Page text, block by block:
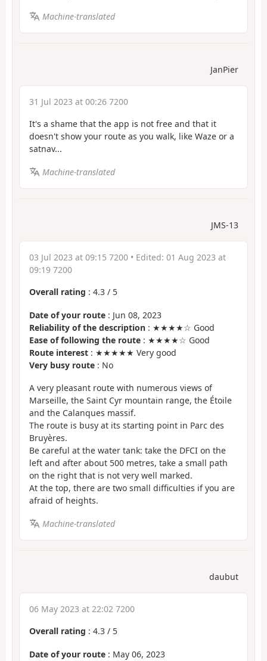
Machine-translated
JanPier
31 Jul 2023 at 00:26 7200
It's a shame that the app is not free and that it
doesn't show your route as you walk, like Waze or a
satnav...
Machine-translated
JMS-13
03 Jul 2023 at 09:15 7200 • Edited: 01 Aug 2023 at
09:19 7200
Overall rating : 4.3 / 5
Date of your route : Jun 08, 2023
Reliability of the description : ★★★★☆ Good
Ease of following the route : ★★★★☆ Good
Route interest : ★★★★★ Very good
Very busy route : No
A very pleasant route with numerous views of
Marseille, the Saint Cyr mountain range, the Étoile
and the Calanques massif.
The route is busy at its starting point in Parc des
Bruyères.
Be careful at the water tank: take the DFCI on the
left and after about 500 metres, take a small path
on the right that is not very well marked.
At the top, there are two small difficulties if you are
afraid of heights.
Machine-translated
daubut
06 May 2023 at 22:02 7200
Overall rating : 4.3 / 5
Date of your route : May 06, 2023